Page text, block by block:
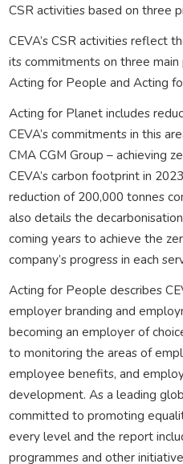
CSR activities based on three
CEVA’s CSR activities reflect
its commitments on three
Acting for People and Acting
Acting for Planet includes
CEVA’s commitments in this
CMA CGM Group – achieving
CEVA’s carbon footprint in
reduction of 200,000 tonnes
also details the
coming years to achieve the
company’s progress in each
Acting for People describes
employer branding and
becoming an employer of
to monitoring the areas of
employee benefits, and
development. As a leading
committed to promoting
every level and the report
programmes and other